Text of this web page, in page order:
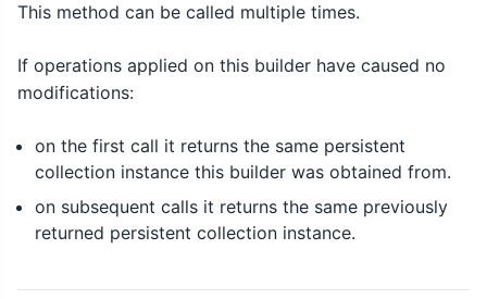
This method can be called multiple times.
If operations applied on this builder have caused no
modifications:
on the first call it returns the same persistent
collection instance this builder was obtained from.
on subsequent calls it returns the same previously
returned persistent collection instance.